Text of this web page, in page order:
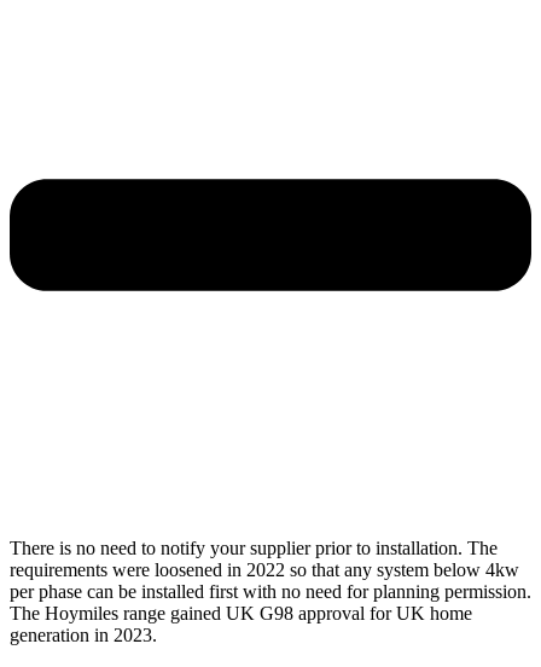
There is no need to notify your supplier prior to installation. The
requirements were loosened in 2022 so that any system below 4kw
per phase can be installed first with no need for planning permission.
The Hoymiles range gained UK G98 approval for UK home
generation in 2023.